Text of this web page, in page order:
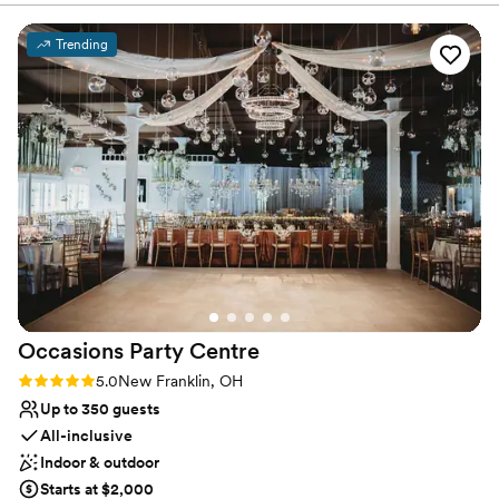
and all your guests will be sure to remember!
Why you'll love this venue
Provides event staff
Has a dance floor to dance the night away
Handles all cleanup logistics
Venue considerations
Does not allow pets
Not for you if you are drawn to more
unconventional venues
Large venue, not ideal for small guest lists
Trending
Occasions Party Centre
Rating: 5.0 (2 reviews)
5.0New Franklin, OH
Up to 350 guests
All-inclusive
Indoor & outdoor
Starts at $2,000